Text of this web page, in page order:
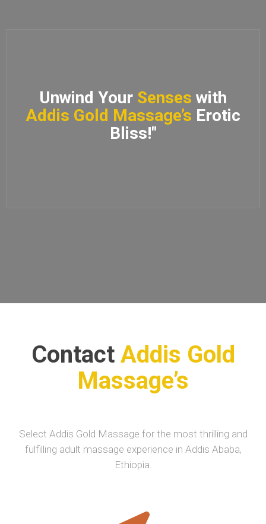
Unwind Your Senses with
Addis Gold Massage’s Erotic
Bliss!"
Contact Addis Gold
Massage’s
Select Addis Gold Massage for the most thrilling and
fulfilling adult massage experience in Addis Ababa,
Ethiopia.